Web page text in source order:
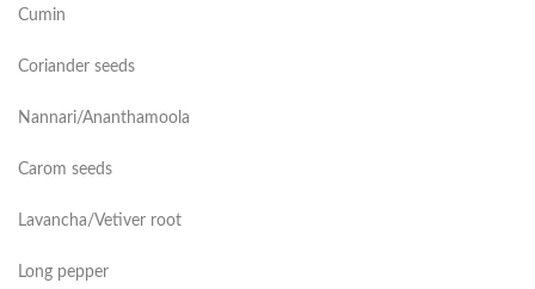
Cumin
Coriander seeds
Nannari/Ananthamoola
Carom seeds
Lavancha/Vetiver root
Long pepper